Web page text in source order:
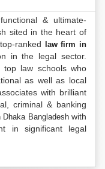
& ultimate-
sited in the heart of
ranked
law firm in
in the legal sector.
top law schools who
as well as local
with brilliant
criminal & banking
Dhaka Bangladeshwith
in significant legal